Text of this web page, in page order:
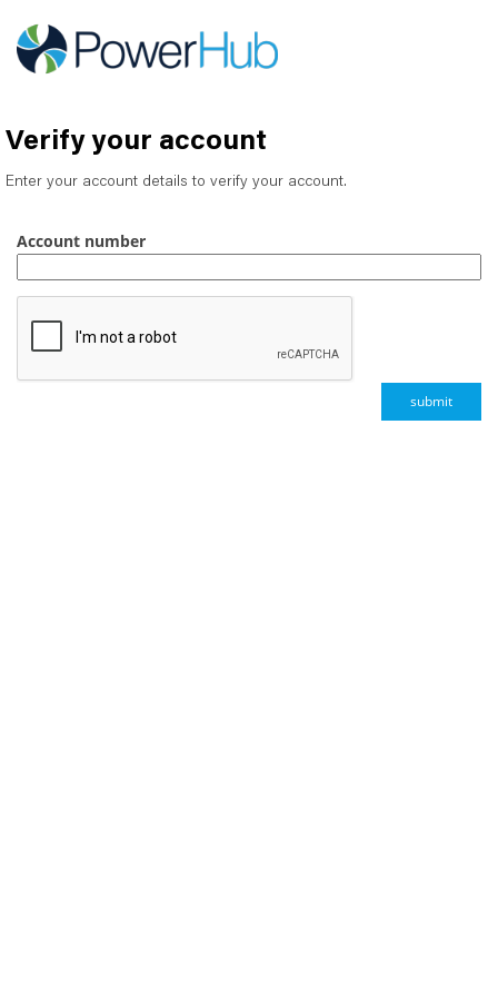
Verify your account
Enter your account details to verify your account.
Account number
submit